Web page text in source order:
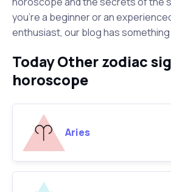
you're a beginner or an
enthusiast, our blog has
Today Other zodiac
horoscope
Aries